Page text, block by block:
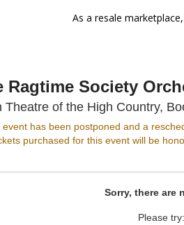
As a resale
div>
Ragtime Society
Theatre of the High Country,
event has been postponed and a
purchased for this event will be
Sorry, there are
Please try: